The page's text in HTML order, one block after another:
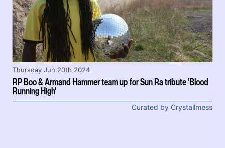
RP Boo & Armand Hammer team up for Sun Ra tribute 'Blood
Running High'
Thursday Jun 20th 2024
Curated by Crystallmess